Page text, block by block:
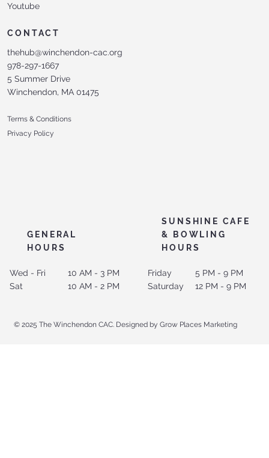
SUNSHINE CAFE
& BOWLING
HOURS
GENERAL
HOURS
5 PM - 9 PM
12 PM - 9 PM
Friday
Saturday
10 AM - 3 PM
10 AM - 2 PM
Youtube
CONTACT
thehub@winchendon-cac.org
978-297-1667
5 Summer Drive
Winchendon, MA 01475
Terms & Conditions
Privacy Policy
Wed - Fri
Sat
© 2025 The Winchendon CAC. Designed by Grow Places Marketing